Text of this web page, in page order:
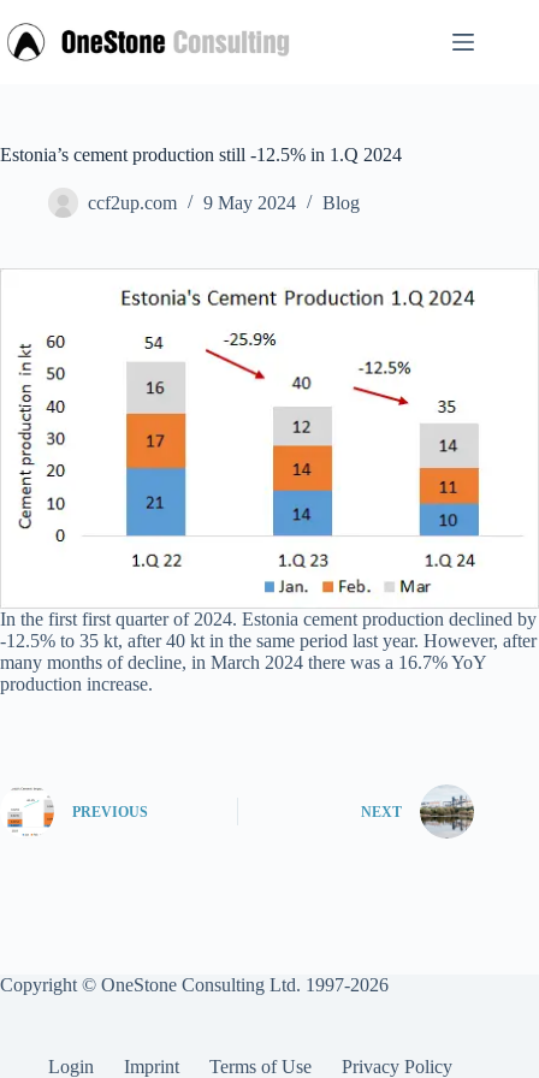
to
content
Estonia’s cement production still -12.5% in 1.Q 2024
ccf2up.com 9 May 2024 Blog
In the first first quarter of 2024. Estonia cement production declined by
-12.5% to 35 kt, after 40 kt in the same period last year. However, after
many months of decline, in March 2024 there was a 16.7% YoY
production increase.
PREVIOUS NEXT
Copyright © OneStone Consulting Ltd. 1997-2026
Login Imprint Terms of Use Privacy Policy